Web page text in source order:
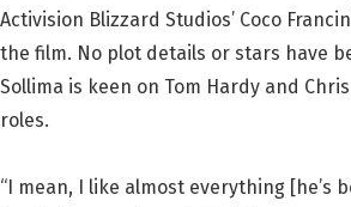
Activision Blizzard Studios’ Coco
the film. No plot details or stars have
Sollima is keen on Tom Hardy and
roles.
“I mean, I like almost everything [he’s